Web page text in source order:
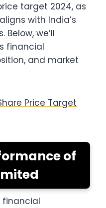
target 2024, as
with India’s
we’ll
financial
and market
Price Target
of
financial